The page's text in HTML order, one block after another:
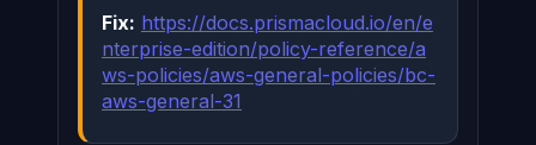
Fix: https://docs.prismacloud.io/en/e
nterprise-edition/policy-reference/a
ws-policies/aws-general-policies/bc-
aws-general-31